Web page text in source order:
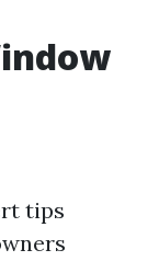
tips